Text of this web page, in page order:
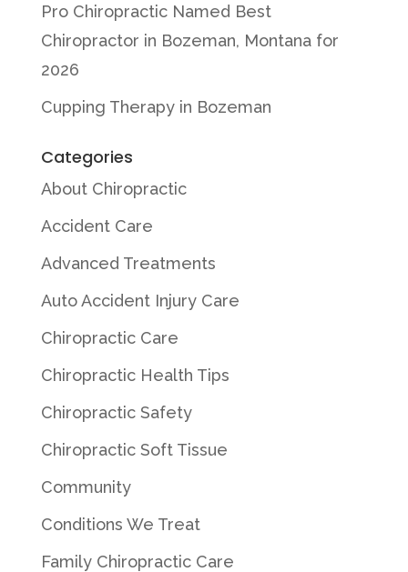
Pro Chiropractic Named Best
Chiropractor in Bozeman, Montana for
2026
Cupping Therapy in Bozeman
Categories
About Chiropractic
Accident Care
Advanced Treatments
Auto Accident Injury Care
Chiropractic Care
Chiropractic Health Tips
Chiropractic Safety
Chiropractic Soft Tissue
Community
Conditions We Treat
Family Chiropractic Care